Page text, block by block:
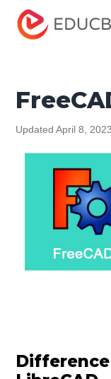
Home
Differences Tutorial
Updated April 8, 2023